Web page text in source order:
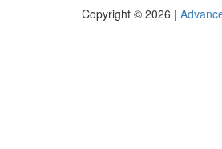
Copyright © 2026 |